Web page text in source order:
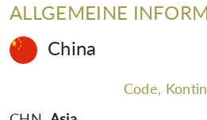
ALLGEMEINE
China
Code,